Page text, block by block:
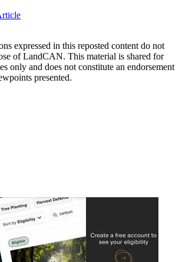
expressed in this reposted content do not
of LandCAN. This material is shared for
only and does not constitute an endorsement
presented.